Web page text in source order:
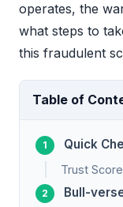
operates, the
what steps to
this fraudulent
Table of
Quick
Trust
Bull-